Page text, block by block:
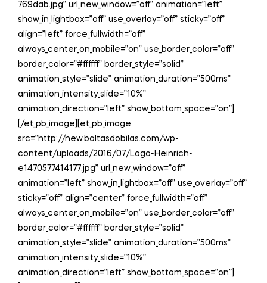
769dab.jpg” url_new_window=”off” animation=”left”
show_in_lightbox=”off” use_overlay=”off” sticky=”off”
align=”left” force_fullwidth=”off”
always_center_on_mobile=”on” use_border_color=”off”
border_color=”#ffffff” border_style=”solid”
animation_style=”slide” animation_duration=”500ms”
animation_intensity_slide=”10%”
animation_direction=”left” show_bottom_space=”on”]
[/et_pb_image][et_pb_image
src=”http://new.baltasdobilas.com/wp-
content/uploads/2016/07/Logo-Heinrich-
e1470577414177.jpg” url_new_window=”off”
animation=”left” show_in_lightbox=”off” use_overlay=”off”
sticky=”off” align=”center” force_fullwidth=”off”
always_center_on_mobile=”on” use_border_color=”off”
border_color=”#ffffff” border_style=”solid”
animation_style=”slide” animation_duration=”500ms”
animation_intensity_slide=”10%”
animation_direction=”left” show_bottom_space=”on”]